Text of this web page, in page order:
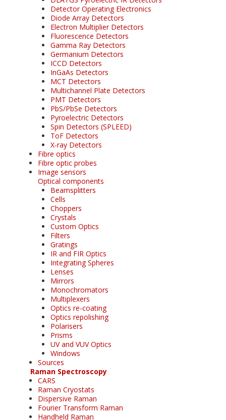
Detector Operating Electronics
Diode Array Detectors
Electron Multiplier Detectors
Fluorescence Detectors
Gamma Ray Detectors
Germanium Detectors
ICCD Detectors
InGaAs Detectors
MCT Detectors
Multichannel Plate Detectors
PMT Detectors
PbS/PbSe Detectors
Pyroelectric Detectors
Spin Detectors (SPLEED)
ToF Detectors
X-ray Detectors
Fibre optics
Fibre optic probes
Image sensors
Optical components
Beamsplitters
Cells
Choppers
Crystals
Custom Optics
Filters
Gratings
IR and FIR Optics
Integrating Spheres
Lenses
Mirrors
Monochromators
Multiplexers
Optics re-coating
Optics repolishing
Polarisers
Prisms
UV and VUV Optics
Windows
Sources
Raman Spectroscopy
CARS
Raman Cryostats
Dispersive Raman
Fourier Transform Raman
Handheld Raman